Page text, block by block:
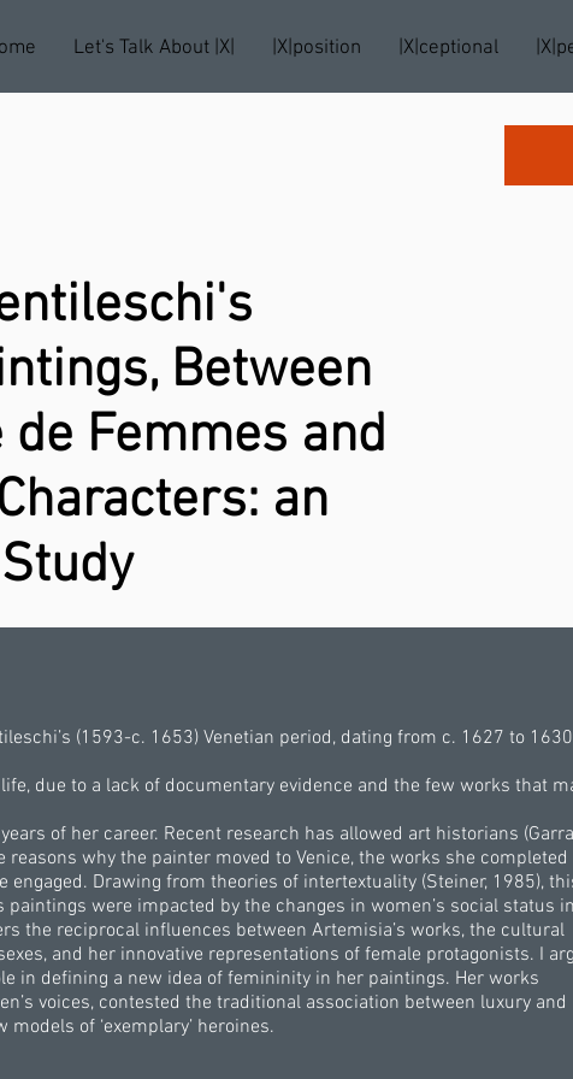
Let's Talk About |X| |X|position |X|ceptional
Between
Femmes and
an
(1593-c. 1653) Venetian period, dating from c. 1627 to
due to a lack of documentary evidence and the few works that
of her career. Recent research has allowed art historians
reasons why the painter moved to Venice, the works she completed
Drawing from theories of intertextuality (Steiner, 1985),
were impacted by the changes in women’s social status in
the reciprocal influences between Artemisia’s works, the cultural
and her innovative representations of female protagonists. I
in defining a new idea of femininity in her paintings. Her works
voices, contested the traditional association between luxury and
of ‘exemplary’ heroines.